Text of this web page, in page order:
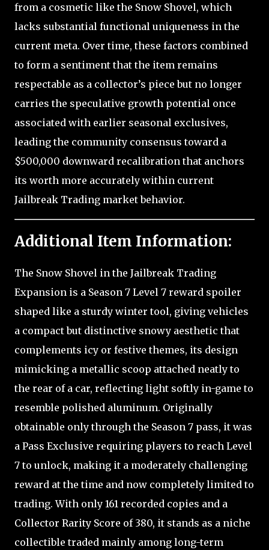
from a cosmetic like the Snow Shovel, which
lacks substantial functional uniqueness in the
current meta. Over time, these factors combined
to form a sentiment that the item remains
respectable as a collector’s piece but no longer
carries the speculative growth potential once
associated with earlier seasonal exclusives,
leading the community consensus toward a
$500,000 downward recalibration that anchors
its worth more accurately within current
Jailbreak Trading market behavior.
Additional Item Information:
The Snow Shovel in the Jailbreak Trading
Expansion is a Season 7 Level 7 reward spoiler
shaped like a sturdy winter tool, giving vehicles
a compact but distinctive snowy aesthetic that
complements icy or festive themes, its design
mimicking a metallic scoop attached neatly to
the rear of a car, reflecting light softly in-game to
resemble polished aluminum. Originally
obtainable only through the Season 7 pass, it was
a Pass Exclusive requiring players to reach Level
7 to unlock, making it a moderately challenging
reward at the time and now completely limited to
trading. With only 161 recorded copies and a
Collector Rarity Score of 380, it stands as a niche
collectible traded mainly among long-term